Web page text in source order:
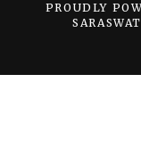
PROUDLY